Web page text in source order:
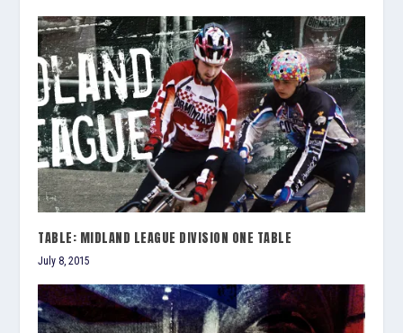
TABLE: MIDLAND LEAGUE DIVISION ONE TABLE
July 8, 2015